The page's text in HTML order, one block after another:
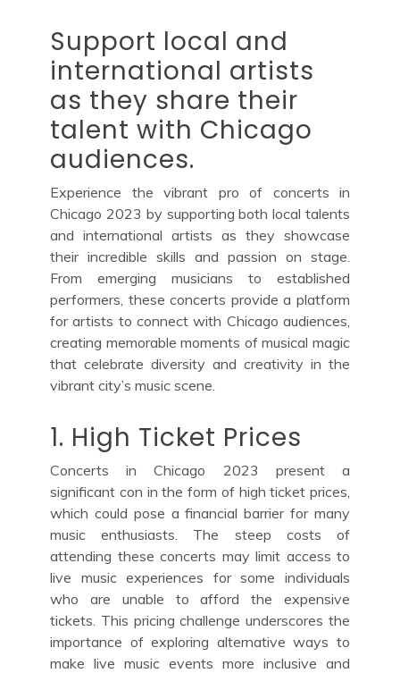
Support local and
international artists
as they share their
talent with Chicago
audiences.
Experience the vibrant pro of concerts in
Chicago 2023 by supporting both local talents
and international artists as they showcase
their incredible skills and passion on stage.
From emerging musicians to established
performers, these concerts provide a platform
for artists to connect with Chicago audiences,
creating memorable moments of musical magic
that celebrate diversity and creativity in the
vibrant city’s music scene.
1. High Ticket Prices
Concerts in Chicago 2023 present a
significant con in the form of high ticket prices,
which could pose a financial barrier for many
music enthusiasts. The steep costs of
attending these concerts may limit access to
live music experiences for some individuals
who are unable to afford the expensive
tickets. This pricing challenge underscores the
importance of exploring alternative ways to
make live music events more inclusive and